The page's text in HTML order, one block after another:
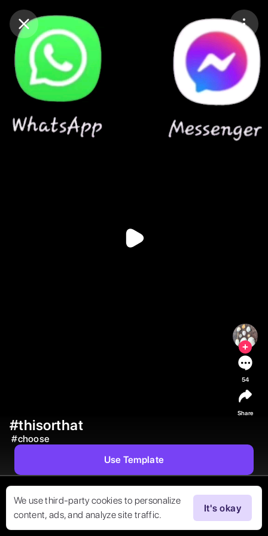
Purchase CoinsBalance:
Purchase Coins
We use third-party cookies to personalize
content, ads, and analyze site traffic.
It's okay
#thisorthat
#choose
54
Share
Use Template